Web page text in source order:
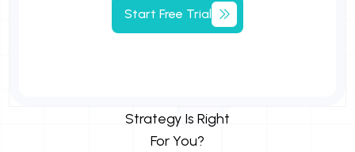
Start Free Trial